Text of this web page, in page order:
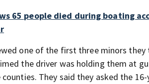
65 people died during boating
one of the first three minors
the driver was holding them at
They said they asked the